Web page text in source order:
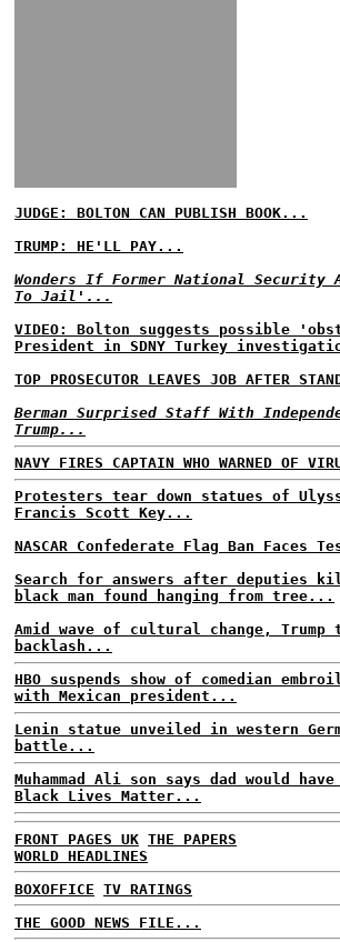
JUDGE: BOLTON CAN PUBLISH BOOK...
TRUMP: HE'LL PAY...
Wonders If Former National Security
To Jail'...
VIDEO: Bolton suggests possible
President in SDNY Turkey
TOP PROSECUTOR LEAVES JOB AFTER
Berman Surprised Staff With
Trump...
NAVY FIRES CAPTAIN WHO WARNED OF
Protesters tear down statues of
Francis Scott Key...
NASCAR Confederate Flag Ban Faces
Search for answers after deputies
black man found hanging from tree...
Amid wave of cultural change,
backlash...
HBO suspends show of comedian
with Mexican president...
Lenin statue unveiled in western
battle...
Muhammad Ali son says dad would
Black Lives Matter...
FRONT PAGES UK THE PAPERS
WORLD HEADLINES
BOXOFFICE TV RATINGS
THE GOOD NEWS FILE...